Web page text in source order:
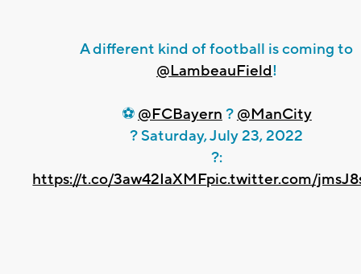
A different kind of football is coming to
@LambeauField!
⚽ @FCBayern ? @ManCity
? Saturday, July 23, 2022
?:
https://t.co/3aw42IaXMFpic.twitter.com/